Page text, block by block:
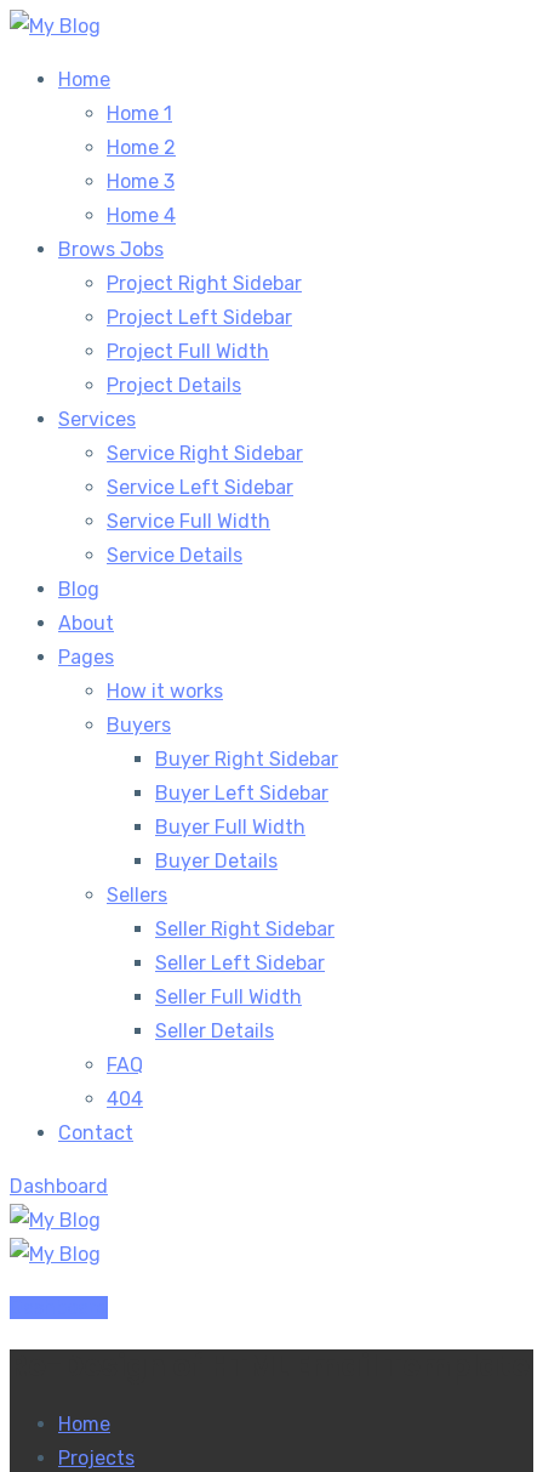
Skip
content
Home
Home 1
Home 2
Home 3
Home 4
Brows Jobs
Project Right Sidebar
Project Left Sidebar
Project Full Width
Project Details
Services
Service Right Sidebar
Service Left Sidebar
Service Full Width
Service Details
Blog
About
Pages
How it works
Buyers
Buyer Right Sidebar
Buyer Left Sidebar
Buyer Full Width
Buyer Details
Sellers
Seller Right Sidebar
Seller Left Sidebar
Seller Full Width
Seller Details
FAQ
404
Contact
Dashboard
Home
Projects